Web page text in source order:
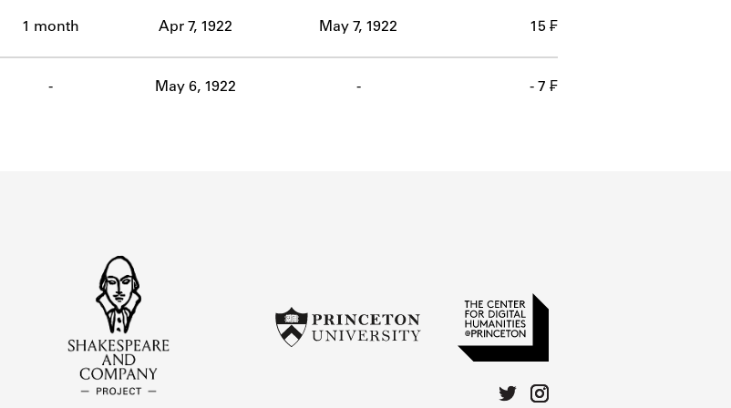
ABOUT
1 month Apr 7, 1922 May 7, 1922 15 ₣
- May 6, 1922 - - 7 ₣